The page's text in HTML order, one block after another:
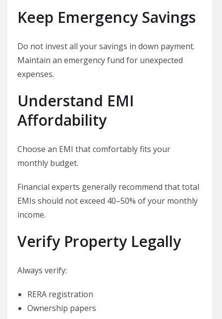
Keep Emergency Savings
Do not invest all your savings in down payment.
Maintain an emergency fund for unexpected
expenses.
Understand EMI
Affordability
Choose an EMI that comfortably fits your
monthly budget.
Financial experts generally recommend that total
EMIs should not exceed 40–50% of your monthly
income.
Verify Property Legally
Always verify:
RERA registration
Ownership papers